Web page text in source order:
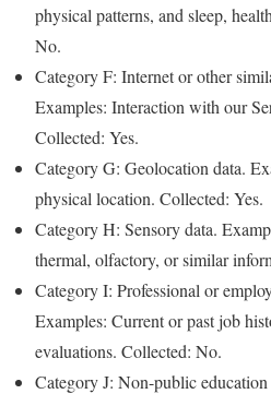
physical patterns, and sleep,
No.
Category F: Internet or other
Examples: Interaction with our
Collected: Yes.
Category G: Geolocation data.
physical location. Collected: Yes.
Category H: Sensory data.
thermal, olfactory, or similar
Category I: Professional or
Examples: Current or past job
evaluations. Collected: No.
Category J: Non-public